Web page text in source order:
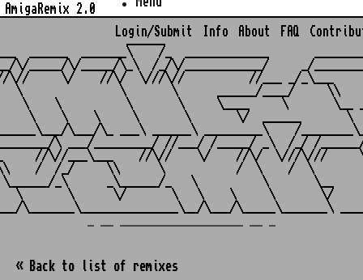
AmigaRemix 2.0
Login/Submit Info About FAQ
______
______  _______\    /_  _____________
\/_____/\/_____/\_\  /_/\/____________/     _/
//\//     \/    //\/  \///\//          //___ _/_\___
\       \      ______/____/     \\
\    \          \       \     \____     \       \__
\    \    \     \       \       \/  ______       \
\___/\_ ___\ ______\ _________\    /
\ ___/_________/ //___/ /_____/ _\  /_/ /
//\//___\___    //\//    \/    //\/  \///\///
/  /_/     \\      \           /  \    /  \
_\      _\______/_   \          \       \__
\       \      \/       \   \    \     \       \/
« Back to list of remixes